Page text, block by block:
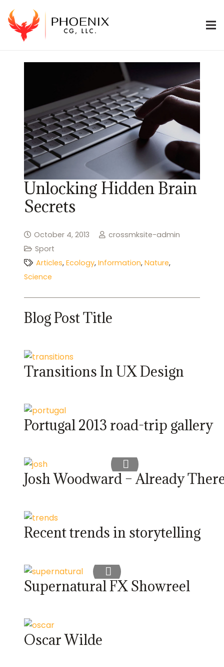
Unlocking Hidden Brain
Secrets
October 4, 2013
crossmksite-admin
Sport
Articles, Ecology, Information, Nature,
Science
Blog Post Title
Transitions In UX Design
Portugal 2013 road-trip gallery
Josh Woodward – Already
Recent trends in storytelling
Supernatural FX Showreel
Oscar Wilde